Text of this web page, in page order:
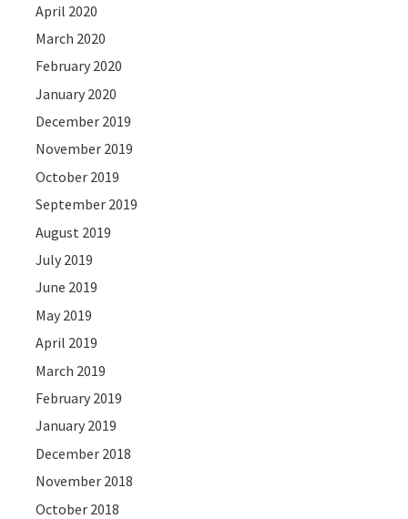
April 2020
March 2020
February 2020
January 2020
December 2019
November 2019
October 2019
September 2019
August 2019
July 2019
June 2019
May 2019
April 2019
March 2019
February 2019
January 2019
December 2018
November 2018
October 2018